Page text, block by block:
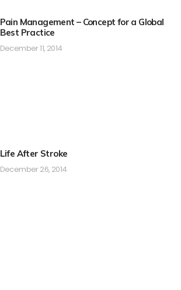
Pain Management – Concept for a Global
Best Practice
December 11, 2014
Life After Stroke
December 26, 2014